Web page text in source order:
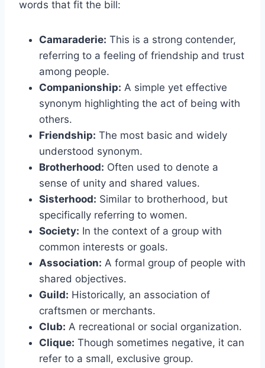
words that fit the bill:
Camaraderie: This is a strong contender,
referring to a feeling of friendship and trust
among people.
Companionship: A simple yet effective
synonym highlighting the act of being with
others.
Friendship: The most basic and widely
understood synonym.
Brotherhood: Often used to denote a
sense of unity and shared values.
Sisterhood: Similar to brotherhood, but
specifically referring to women.
Society: In the context of a group with
common interests or goals.
Association: A formal group of people with
shared objectives.
Guild: Historically, an association of
craftsmen or merchants.
Club: A recreational or social organization.
Clique: Though sometimes negative, it can
refer to a small, exclusive group.